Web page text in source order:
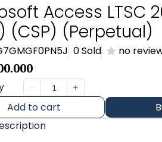
Access LTSC
(CSP) (Perpetual)
0 Sold no
Add to cart